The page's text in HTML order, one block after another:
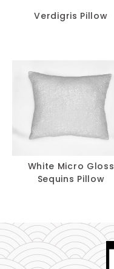
Verdigris Pillow
White Micro Gloss
Sequins Pillow